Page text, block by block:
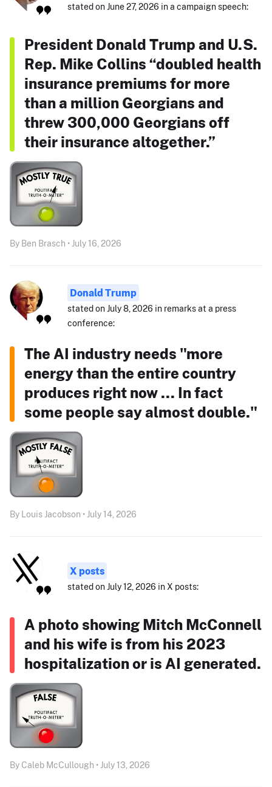
stated on June 27, 2026 in a campaign speech:
President Donald Trump and U.S.
Rep. Mike Collins “doubled health
insurance premiums for more
than a million Georgians and
threw 300,000 Georgians off
their insurance altogether.”
By Ben Brasch • July 16, 2026
Donald Trump
stated on July 8, 2026 in remarks at a press
conference:
The AI industry needs "more
energy than the entire country
produces right now ... In fact
some people say almost double."
By Louis Jacobson • July 14, 2026
X posts
stated on July 12, 2026 in X posts:
A photo showing Mitch McConnell
and his wife is from his 2023
hospitalization or is AI generated.
By Caleb McCullough • July 13, 2026